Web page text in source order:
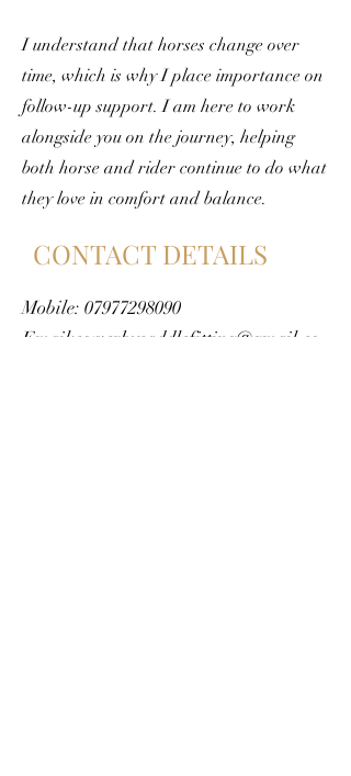
I understand that horses change over
time, which is why I place importance on
follow-up support. I am here to work
alongside you on the journey, helping
both horse and rider continue to do what
they love in comfort and balance.
CONTACT DETAILS
Mobile: 07977298090
Email:sowerbysaddlefitting@gmail.co